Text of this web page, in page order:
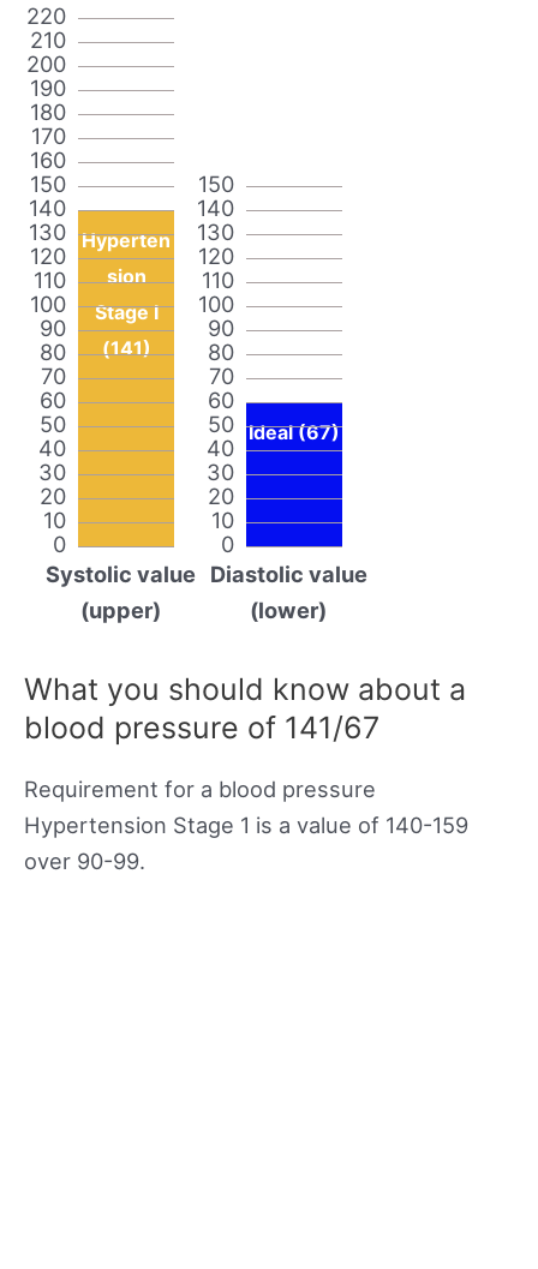
0
10
20
30
40
50
60
70
80
90
100
110
120
130
140
150
160
170
180
190
200
210
220
Hyperten
sion
Stage I
(141)
Systolic value
(upper)
0
10
20
30
40
50
60
70
80
90
100
110
120
130
140
150
Ideal (67)
Diastolic value
(lower)
What you should know about a
blood pressure of 141/67
Requirement for a blood pressure
Hypertension Stage 1 is a value of 140-159
over 90-99.